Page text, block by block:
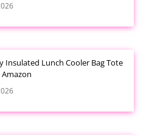
Insulated Lunch Cooler Bag Tote